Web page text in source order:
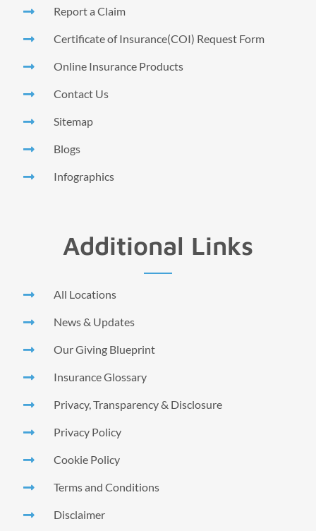
Report a Claim
Certificate of Insurance(COI) Request Form
Online Insurance Products
Contact Us
Sitemap
Blogs
Infographics
Additional Links
All Locations
News & Updates
Our Giving Blueprint
Insurance Glossary
Privacy, Transparency & Disclosure
Privacy Policy
Cookie Policy
Terms and Conditions
Disclaimer